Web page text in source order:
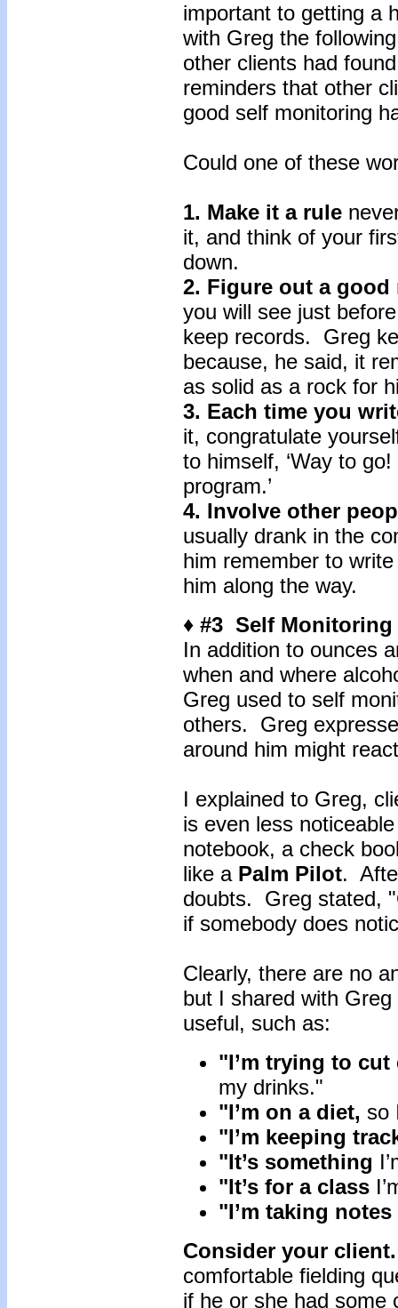
important to getting a
with Greg the
other clients had
reminders that other
good self monitoring
Could one of these
1. Make it a rule
it, and think of your
down.
2. Figure out a good
you will see just
keep records. Greg
because, he said, it
as solid as a rock for
3. Each time you
it, congratulate
to himself, ‘Way to
program.’
4. Involve other
usually drank in the
him remember to
him along the way.
♦ #3 Self
In addition to ounces
when and where
Greg used to self
others. Greg
around him might
I explained to Greg,
is even less
notebook, a check
like a Palm Pilot.
doubts. Greg stated,
if somebody does
Clearly, there are no
but I shared with
useful, such as:
"I’m trying to cut
my drinks."
"I’m on a diet, so
"I’m keeping
"It’s something
"It’s for a class
"I’m taking notes
Consider your client.
comfortable fielding
if he or she had some